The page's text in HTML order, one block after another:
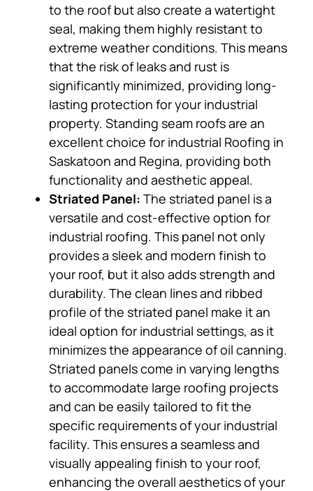
to the roof but also create a watertight
seal, making them highly resistant to
extreme weather conditions. This means
that the risk of leaks and rust is
significantly minimized, providing long-
lasting protection for your industrial
property. Standing seam roofs are an
excellent choice for industrial Roofing in
Saskatoon and Regina, providing both
functionality and aesthetic appeal.
Striated Panel: The striated panel is a
versatile and cost-effective option for
industrial roofing. This panel not only
provides a sleek and modern finish to
your roof, but it also adds strength and
durability. The clean lines and ribbed
profile of the striated panel make it an
ideal option for industrial settings, as it
minimizes the appearance of oil canning.
Striated panels come in varying lengths
to accommodate large roofing projects
and can be easily tailored to fit the
specific requirements of your industrial
facility. This ensures a seamless and
visually appealing finish to your roof,
enhancing the overall aesthetics of your